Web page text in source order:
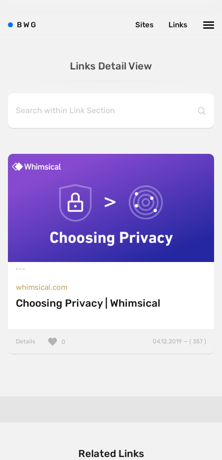
Links Detail View
whimsical.com
Choosing Privacy | Whimsical
Details 04.12.2019 — ( 357 )
0
Related Links
BWG Links
Sites